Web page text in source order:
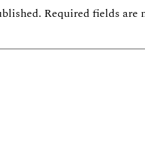
Required fields are